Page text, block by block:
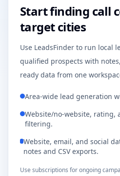
Start finding call
target cities
Use LeadsFinder to run local
qualified prospects with
ready data from one
Area-wide lead generation
Website/no-website, rating,
filtering.
Website, email, and social
notes and CSV exports.
Use subscriptions for ongoing